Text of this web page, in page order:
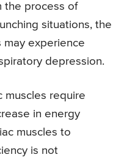
the process of
situations, the
may experience
depression.
muscles require
in energy
muscles to
is not